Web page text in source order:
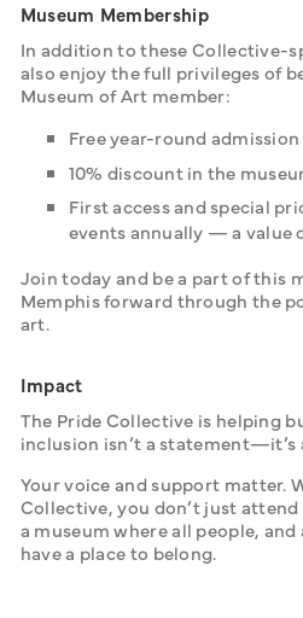
Museum Membership
In addition to these Collective-
also enjoy the full privileges of
Museum of Art member:‍
Free year-round
10% discount in the
First access and special
events annually — a value
Join today and be a part of this
Memphis forward through the
art.
Impact
The Pride Collective is helping
inclusion isn’t a statement—it’s
Your voice and support matter.
Collective, you don’t just
a museum where all people,
have a place to belong.